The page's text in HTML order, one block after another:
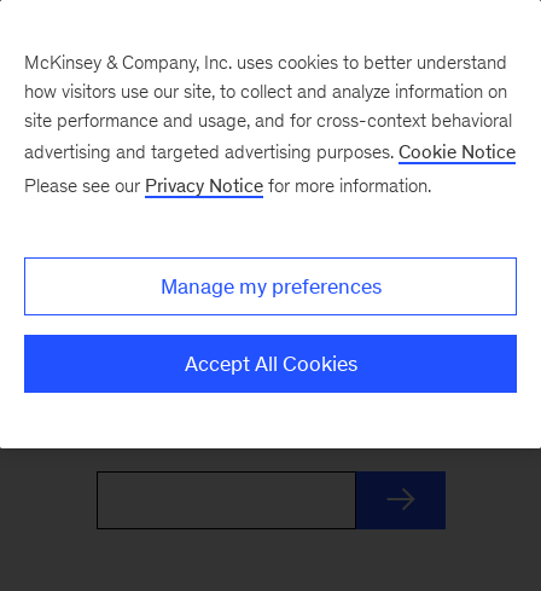
The Weekend Read
Your Friday launchpad. End the week with our
best reads on the trends and ideas shaping
business and leadership, curated by McKinsey
editors to prepare you for Monday.
McKinsey & Company, Inc. uses cookies to better understand
how visitors use our site, to collect and analyze information on
site performance and usage, and for cross-context behavioral
advertising and targeted advertising purposes. Cookie Notice
Please see our Privacy Notice for more information.
Manage my preferences
Accept All Cookies